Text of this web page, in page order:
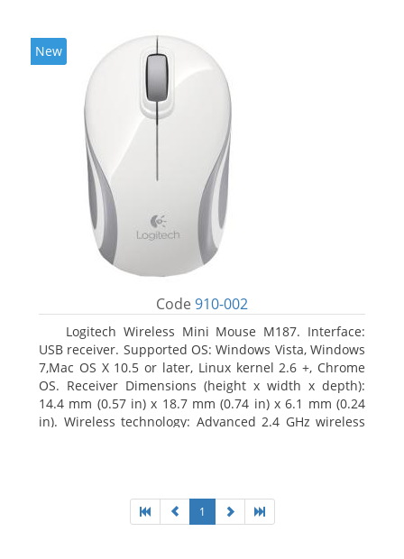
New
Code 910-002
Logitech Wireless Mini Mouse M187. Interface:
USB receiver. Supported OS: Windows Vista, Windows
7,Mac OS X 10.5 or later, Linux kernel 2.6 +, Chrome
OS. Receiver Dimensions (height x width x depth):
14.4 mm (0.57 in) x 18.7 mm (0.74 in) x 6.1 mm (0.24
in). Wireless technology: Advanced 2.4 GHz wireless
1